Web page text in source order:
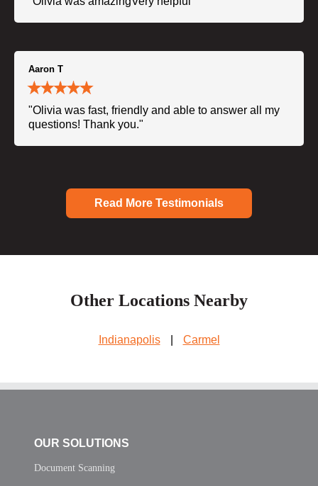
Aaron T
"Olivia was fast, friendly and able to answer all my
questions! Thank you."
Read More Testimonials
Other Locations Nearby
Indianapolis Carmel
OUR SOLUTIONS
Document Scanning